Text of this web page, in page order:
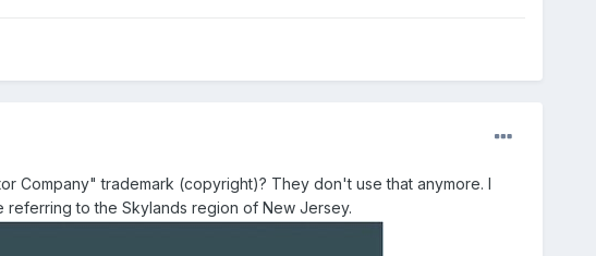
Company" trademark (copyright)? They don't use that anymore. I
to the Skylands region of New Jersey.